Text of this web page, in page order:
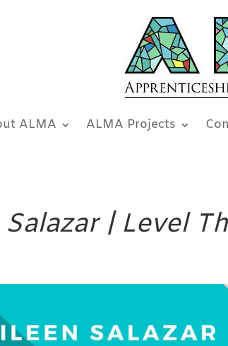
ALMA ALMA Projects
Salazar | Level